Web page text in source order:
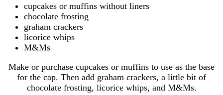
cupcakes or muffins without liners
chocolate frosting
graham crackers
licorice whips
M&Ms
Make or purchase cupcakes or muffins to use as the base
for the cap. Then add graham crackers, a little bit of
chocolate frosting, licorice whips, and M&Ms.